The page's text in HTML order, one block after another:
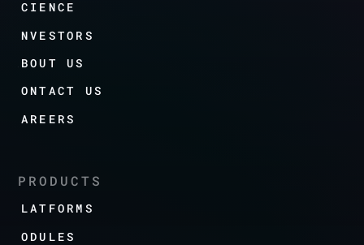
SCIENCE
INVESTORS
ABOUT US
CONTACT US
CAREERS
PRODUCTS
PLATFORMS
MODULES